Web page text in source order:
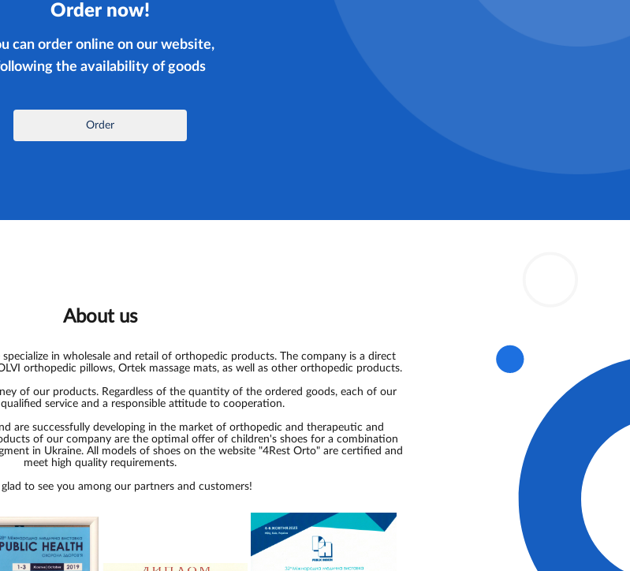
Order now!
can order online on our website,
the availability of goods
Order
About us
in wholesale and retail of orthopedic products. The company is a direct
orthopedic pillows, Ortek massage mats, as well as other orthopedic products.
of our products. Regardless of the quantity of the ordered goods, each of our
service and a responsible attitude to cooperation.
are successfully developing in the market of orthopedic and therapeutic and
of our company are the optimal offer of children's shoes for a combination
in Ukraine. All models of shoes on the website "4Rest Orto" are certified and
meet high quality requirements.
to see you among our partners and customers!